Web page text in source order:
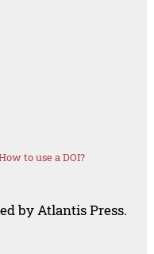
to use a DOI?
by Atlantis Press.